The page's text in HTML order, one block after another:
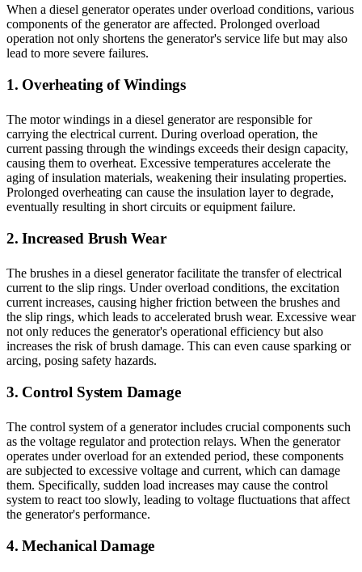
When a diesel generator operates under overload conditions, various
components of the generator are affected. Prolonged overload
operation not only shortens the generator's service life but may also
lead to more severe failures.
1. Overheating of Windings
The motor windings in a diesel generator are responsible for
carrying the electrical current. During overload operation, the
current passing through the windings exceeds their design capacity,
causing them to overheat. Excessive temperatures accelerate the
aging of insulation materials, weakening their insulating properties.
Prolonged overheating can cause the insulation layer to degrade,
eventually resulting in short circuits or equipment failure.
2. Increased Brush Wear
The brushes in a diesel generator facilitate the transfer of electrical
current to the slip rings. Under overload conditions, the excitation
current increases, causing higher friction between the brushes and
the slip rings, which leads to accelerated brush wear. Excessive wear
not only reduces the generator's operational efficiency but also
increases the risk of brush damage. This can even cause sparking or
arcing, posing safety hazards.
3. Control System Damage
The control system of a generator includes crucial components such
as the voltage regulator and protection relays. When the generator
operates under overload for an extended period, these components
are subjected to excessive voltage and current, which can damage
them. Specifically, sudden load increases may cause the control
system to react too slowly, leading to voltage fluctuations that affect
the generator's performance.
4. Mechanical Damage